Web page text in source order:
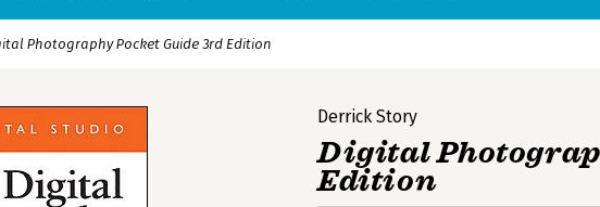
Photography Pocket Guide 3rd Edition
Derrick Story
Digital
Edition